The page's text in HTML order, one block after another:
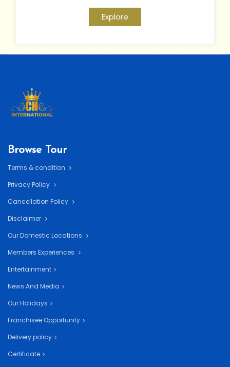
Explore
Browse Tour
Terms & condition
Privacy Policy
Cancellation Policy
Disclaimer
Our Domestic Locations
Members Experiences
Entertainment
News And Media
Our Holidays
Franchisee Opportunity
Delivery policy
Certificate